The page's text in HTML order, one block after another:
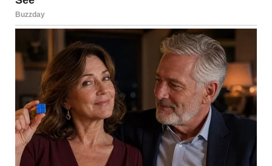
A man talking on the phone | Source: Pexels
They pulled in the next morning, Jenny looking like she
hadn’t slept in a week. The kids were quiet and unsure.
I remember Mason clinging to his stuffed raccoon, and
Lila just blinked up at me like she didn’t know where
she’d landed. I took their bags, showed them to the guest